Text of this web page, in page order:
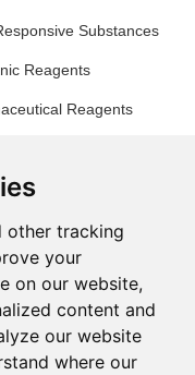
other tracking
your
on our website,
content and
our website
where our
Substances
Reagents
Reagents
Additives
Biology Reagents
Co.,Ltd. All Rights